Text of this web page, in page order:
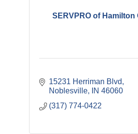
SERVPRO of Hamilton
15231 Herriman Blvd
Noblesville
IN 46060
(317) 774-0422